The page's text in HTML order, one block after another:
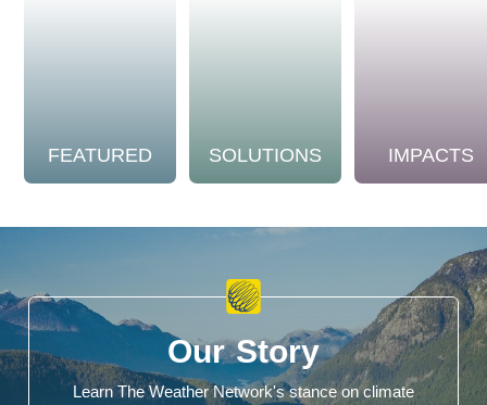
FEATURED SOLUTIONS IMPACTS
Our Story
Learn The Weather Network's stance on climate